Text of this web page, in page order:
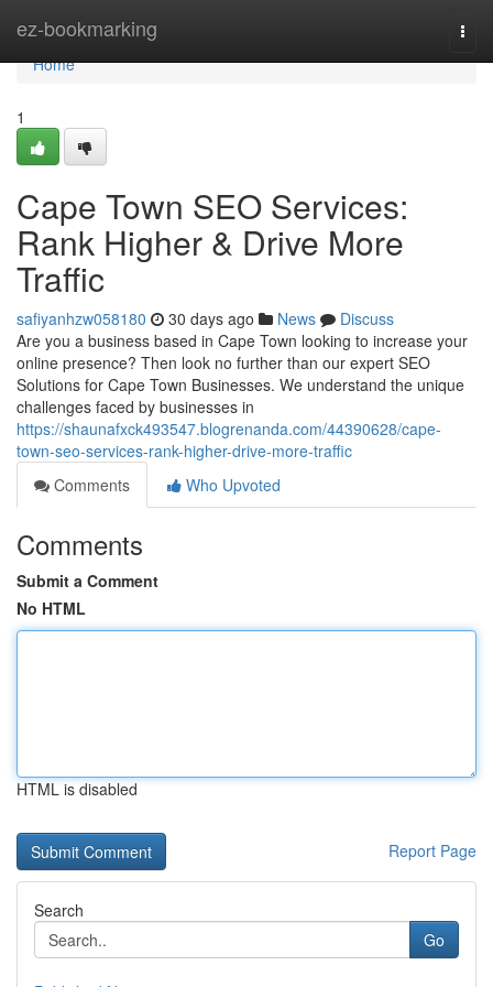
ez-bookmarking
Home
Home
1
Cape Town SEO Services:
Rank Higher & Drive More
Traffic
safiyanhzw058180 30 days ago News
Discuss
Are you a business based in Cape Town looking to increase your
online presence? Then look no further than our expert SEO
Solutions for Cape Town Businesses. We understand the unique
challenges faced by businesses in
https://shaunafxck493547.blogrenanda.com/44390628/cape-
town-seo-services-rank-higher-drive-more-traffic
Comments
Who Upvoted
Comments
Submit a Comment
No HTML
HTML is disabled
Report Page
Search
Go